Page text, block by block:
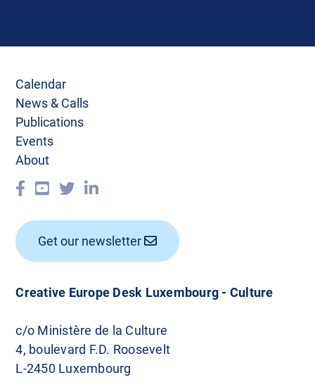
Creative Europe Desk Luxembourg - Culture
c/o Ministère de la Culture
4, boulevard F.D. Roosevelt
L-2450 Luxembourg
Calendar
News & Calls
Publications
Events
About
Get our newsletter